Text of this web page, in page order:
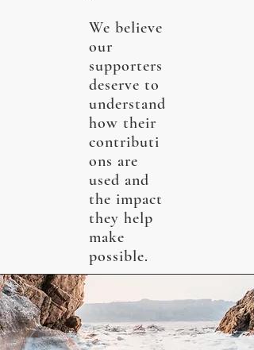
We believe
our
supporters
deserve to
understand
how their
contributi
ons are
used and
the impact
they help
make
possible.